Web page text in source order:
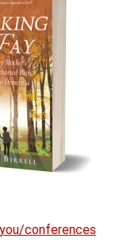
conferences